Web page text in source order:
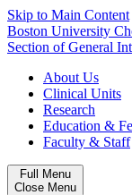
Skip to Main Content
Boston University
Section of General
About Us
Clinical Units
Research
Education &
Faculty & Staff
Full Menu
Close Menu